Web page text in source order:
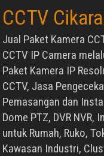
CCTV
Jual Paket Kamera
CCTV IP Camera
Paket Kamera IP
CCTV, Jasa
Pemasangan dan
Dome PTZ, DVR
untuk Rumah, Ruko,
Kawasan Industri,